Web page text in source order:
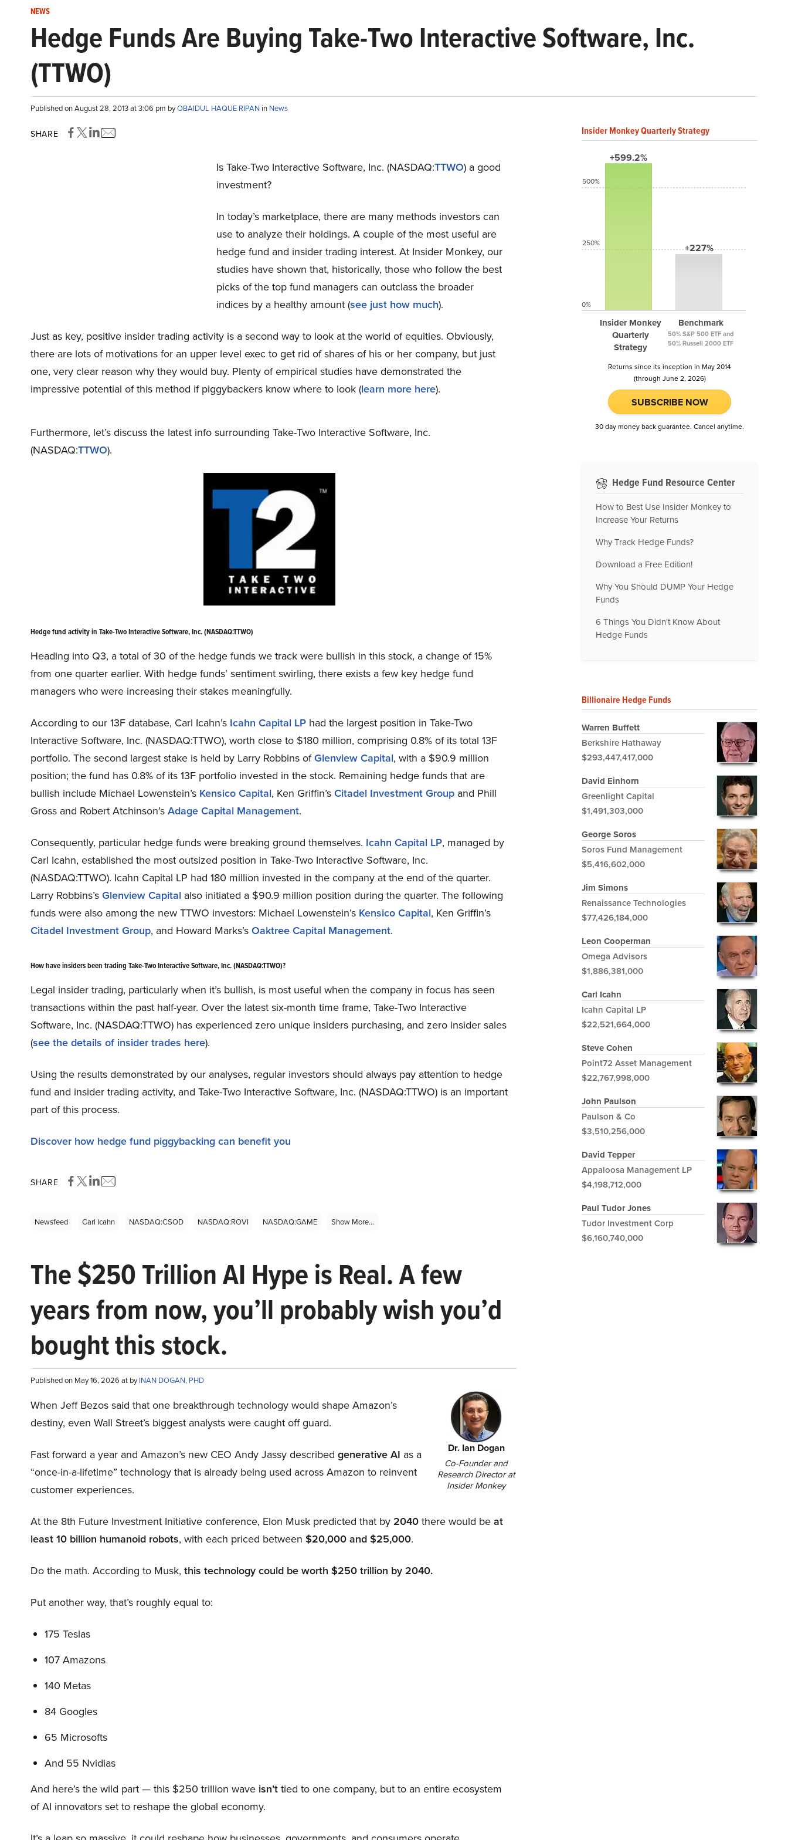
NEWS
Hedge Funds Are Buying Take-Two Interactive Software, Inc.
(TTWO)
Published on August 28, 2013 at 3:06 pm byOBAIDUL HAQUE RIPAN in News
SHARE
Is Take-Two Interactive Software, Inc. (NASDAQ:TTWO) a good
investment?
In today’s marketplace, there are many methods investors can
use to analyze their holdings. A couple of the most useful are
hedge fund and insider trading interest. At Insider Monkey, our
studies have shown that, historically, those who follow the best
picks of the top fund managers can outclass the broader
indices by a healthy amount (see just how much).
Just as key, positive insider trading activity is a second way to look at the world of equities. Obviously,
there are lots of motivations for an upper level exec to get rid of shares of his or her company, but just
one, very clear reason why they would buy. Plenty of empirical studies have demonstrated the
impressive potential of this method if piggybackers know where to look (learn more here).
Furthermore, let’s discuss the latest info surrounding Take-Two Interactive Software, Inc.
(NASDAQ:TTWO).
Hedge fund activity in Take-Two Interactive Software, Inc. (NASDAQ:TTWO)
Heading into Q3, a total of 30 of the hedge funds we track were bullish in this stock, a change of 15%
from one quarter earlier. With hedge funds’ sentiment swirling, there exists a few key hedge fund
managers who were increasing their stakes meaningfully.
According to our 13F database, Carl Icahn’s Icahn Capital LP had the largest position in Take-Two
Interactive Software, Inc. (NASDAQ:TTWO), worth close to $180 million, comprising 0.8% of its total 13F
portfolio. The second largest stake is held by Larry Robbins ofGlenview Capital, with a $90.9 million
position; the fund has 0.8% of its 13F portfolio invested in the stock. Remaining hedge funds that are
bullish include Michael Lowenstein’s Kensico Capital, Ken Griffin’s Citadel Investment Group and Phill
Gross and Robert Atchinson’s Adage Capital Management.
Consequently, particular hedge funds were breaking ground themselves. Icahn Capital LP, managed by
Carl Icahn, established the most outsized position in Take-Two Interactive Software, Inc.
(NASDAQ:TTWO). Icahn Capital LP had 180 million invested in the company at the end of the quarter.
Larry Robbins’s Glenview Capital also initiated a $90.9 million position during the quarter. The following
funds were also among the new TTWO investors: Michael Lowenstein’s Kensico Capital, Ken Griffin’s
Citadel Investment Group, and Howard Marks’s Oaktree Capital Management.
How have insiders been trading Take-Two Interactive Software, Inc. (NASDAQ:TTWO)?
Legal insider trading, particularly when it’s bullish, is most useful when the company in focus has seen
transactions within the past half-year. Over the latest six-month time frame, Take-Two Interactive
Software, Inc. (NASDAQ:TTWO) has experienced zero unique insiders purchasing, and zero insider sales
(see the details of insider trades here).
Using the results demonstrated by our analyses, regular investors should always pay attention to hedge
fund and insider trading activity, and Take-Two Interactive Software, Inc. (NASDAQ:TTWO) is an important
part of this process.
Discover how hedge fund piggybacking can benefit you
SHARE
Newsfeed Carl Icahn NASDAQ:CSOD NASDAQ:ROVI NASDAQ:GAME Show More...
The $250 Trillion AI Hype is Real. A few
years from now, you’ll probably wish you’d
bought this stock.
Published on May 16, 2026 at byINAN DOGAN, PHD
Dr. Ian Dogan
Co-Founder and
Research Director at
Insider Monkey
When Jeff Bezos said that one breakthrough technology would shape Amazon’s
destiny, even Wall Street’s biggest analysts were caught off guard.
Fast forward a year and Amazon’s new CEO Andy Jassy described generative AI as a
“once-in-a-lifetime” technology that is already being used across Amazon to reinvent
customer experiences.
At the 8th Future Investment Initiative conference, Elon Musk predicted that by 2040 there would be at
least 10 billion humanoid robots, with each priced between $20,000 and $25,000.
Do the math. According to Musk, this technology could be worth $250 trillion by 2040.
Put another way, that’s roughly equal to:
175 Teslas
107 Amazons
140 Metas
84 Googles
65 Microsofts
And 55 Nvidias
And here’s the wild part — this $250 trillion wave isn’t tied to one company, but to an entire ecosystem
of AI innovators set to reshape the global economy.
Insider Monkey Quarterly Strategy
+599.2%
Insider Monkey
Quarterly
Strategy
+227%
Benchmark
50% S&P 500 ETF and
50% Russell 2000 ETF
500%
250%
0%
Returns since its inception in May 2014
(through June 2, 2026)
SUBSCRIBE NOW
30 day money back guarantee. Cancel anytime.
Hedge Fund Resource Center
How to Best Use Insider Monkey to
Increase Your Returns
Why Track Hedge Funds?
Download a Free Edition!
Why You Should DUMP Your Hedge
Funds
6 Things You Didn't Know About
Hedge Funds
Billionaire Hedge Funds
Warren Buffett
Berkshire Hathaway
$293,447,417,000
David Einhorn
Greenlight Capital
$1,491,303,000
George Soros
Soros Fund Management
$5,416,602,000
Jim Simons
Renaissance Technologies
$77,426,184,000
Leon Cooperman
Omega Advisors
$1,886,381,000
Carl Icahn
Icahn Capital LP
$22,521,664,000
Steve Cohen
Point72 Asset Management
$22,767,998,000
John Paulson
Paulson & Co
$3,510,256,000
David Tepper
Appaloosa Management LP
$4,198,712,000
Paul Tudor Jones
Tudor Investment Corp
$6,160,740,000